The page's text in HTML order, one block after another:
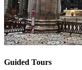
Guided Tours